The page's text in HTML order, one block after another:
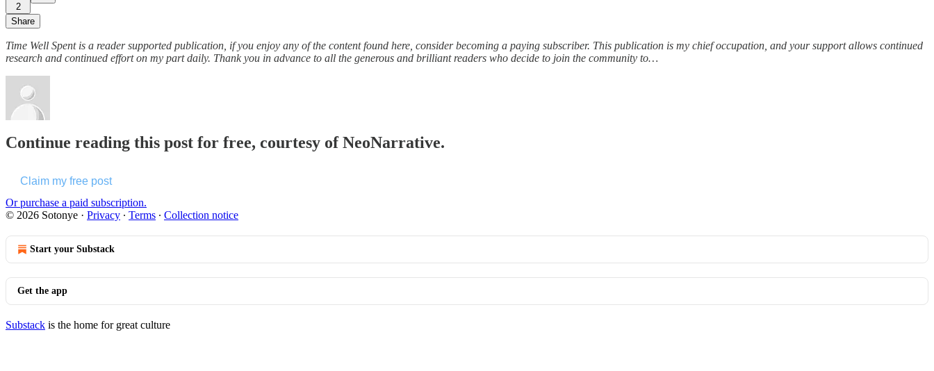
2
Share
Time Well Spent is a reader supported publication, if you enjoy any of the content found here, consider becoming a paying subscriber. This publication is my chief occupation, and your support allows continued
research and continued effort on my part daily. Thank you in advance to all the generous and brilliant readers who decide to join the community to…
Continue reading this post for free, courtesy of NeoNarrative.
Claim my free post
Or purchase a paid subscription.
© 2026 Sotonye · Privacy ∙ Terms ∙ Collection notice
Start your Substack
Get the app
Substack is the home for great culture